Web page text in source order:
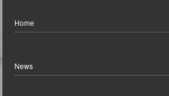
Home
News